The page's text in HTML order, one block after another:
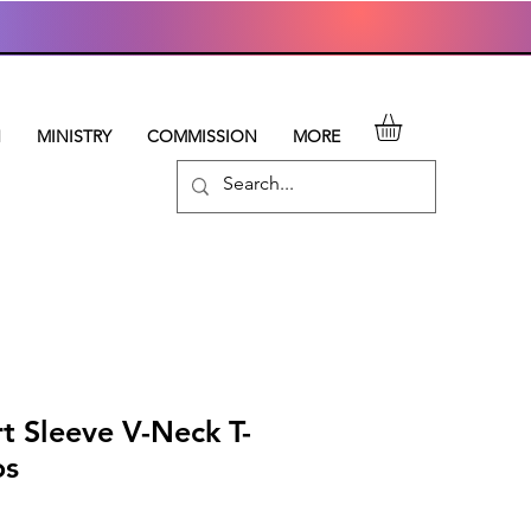
MINISTRY COMMISSION MORE
Sleeve V-Neck T-